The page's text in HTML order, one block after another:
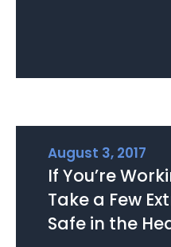
August 3, 2017
If You’re
Take a Few
Safe in the